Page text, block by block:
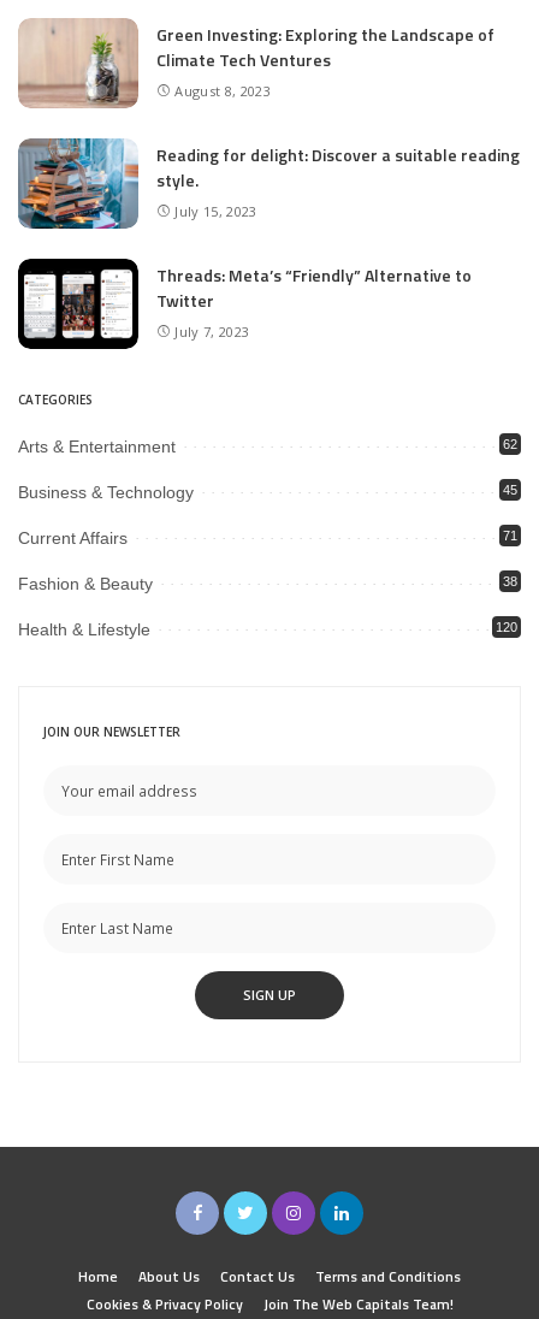
Green Investing: Exploring the Landscape of
Climate Tech Ventures
August 8, 2023
Reading for delight: Discover a suitable reading
style.
July 15, 2023
Threads: Meta’s “Friendly” Alternative to
Twitter
July 7, 2023
CATEGORIES
Arts & Entertainment 62
Business & Technology 45
Current Affairs 71
Fashion & Beauty 38
Health & Lifestyle 120
JOIN OUR NEWSLETTER
Home About Us Contact Us
Terms and Conditions
Cookies & Privacy Policy
Join The Web Capitals Team!